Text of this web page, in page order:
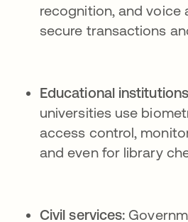
recognition, and voice
secure transactions
Educational
universities use
access control,
and even for library
Civil services: